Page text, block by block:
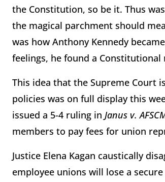
the Constitution, so be it. Thus
the magical parchment should
was how Anthony Kennedy
feelings, he found a
This idea that the Supreme Court
policies was on full display this
issued a 5-4 ruling in Janus v.
members to pay fees for union
Justice Elena Kagan caustically
employee unions will lose a